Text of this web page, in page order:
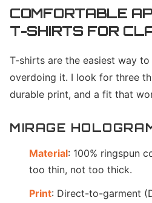
COMFORTABLE
T-SHIRTS FOR
T-shirts are the easiest way
overdoing it. I look for three
durable print, and a fit that
MIRAGE
Material: 100% ringspun
too thin, not too thick.
Print: Direct-to-garment